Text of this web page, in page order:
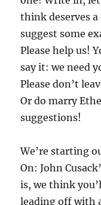
think deserves
suggest some
Please help us!
say it: we need
Please don’t
Or do marry
suggestions!
We’re starting
On: John
is, we think
leading off with